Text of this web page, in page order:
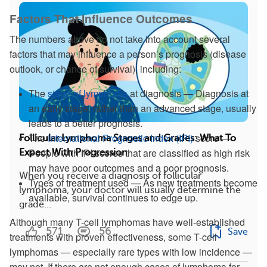
Factors That Influence Outcomes
The numbers above do not take into account several
factors that may influence a person’s prognosis (disease
outlook, or chance of survival), including:
Thestage of lymphomaat diagnosis — Diagnosis at
an early stage, rather than an advanced stage, usually
leads to a better prognosis.
TheInternational Prognostic Index (IPI)score —
People with IPI scores that are classified as high risk
may have poor outcomes and a poor prognosis.
Types of treatment used — As new treatments become
available, survival continues to edge up.
Although many T-cell lymphomas have well-established
treatments with proven effectiveness, some T-cell
lymphomas — especially rare types with low incidence —
Follicular Lymphoma Stages and Grades: What To
Expect With Progression
When you receive a diagnosis of follicular
lymphoma, your doctor will usually determine the
grade...
571 56 Save